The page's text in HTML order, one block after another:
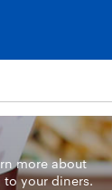
moreabout
your diners.